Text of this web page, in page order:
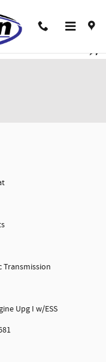
Utility Photo 1 of 38
Transmission
Upg I w/ESS